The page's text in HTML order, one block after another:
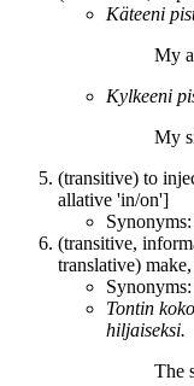
Käteeni
My
Kylkeeni
My
(transitive) to
allative 'in/on']
Synonyms:
(transitive,
translative)
Synonyms:
Tontin
hiljaiseksi.
The